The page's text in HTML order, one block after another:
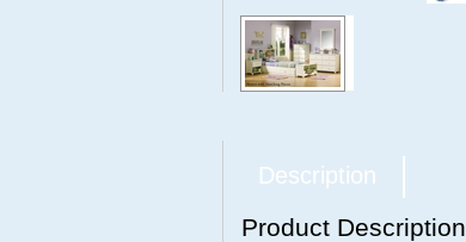
Description
Product Description